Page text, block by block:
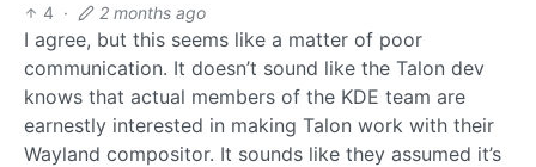
4 · 2 months ago
I agree, but this seems like a matter of poor
communication. It doesn’t sound like the Talon dev
knows that actual members of the KDE team are
earnestly interested in making Talon work with their
Wayland compositor. It sounds like they assumed it’s